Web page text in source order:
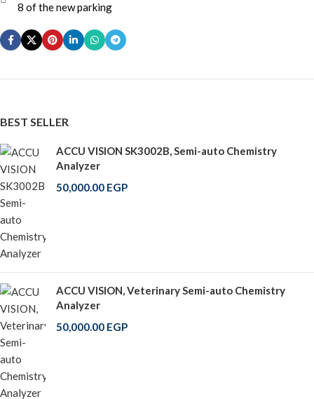
8 of the new parking
BEST SELLER
ACCU VISION SK3002B, Semi-auto Chemistry
Analyzer
50,000.00 EGP
ACCU VISION, Veterinary Semi-auto Chemistry
Analyzer
50,000.00 EGP